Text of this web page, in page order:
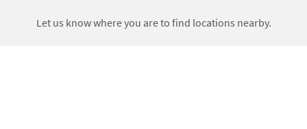
Let us know where you are to find locations nearby.